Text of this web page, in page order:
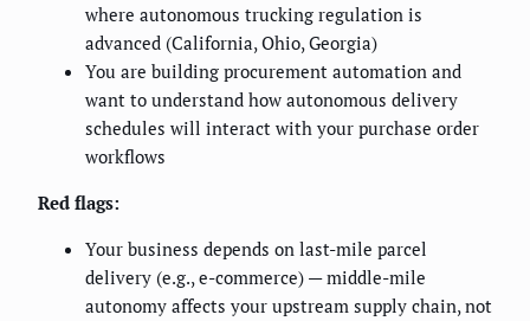
where autonomous trucking regulation is
advanced (California, Ohio, Georgia)
You are building procurement automation and
want to understand how autonomous delivery
schedules will interact with your purchase order
workflows
Red flags:
Your business depends on last-mile parcel
delivery (e.g., e-commerce) — middle-mile
autonomy affects your upstream supply chain, not